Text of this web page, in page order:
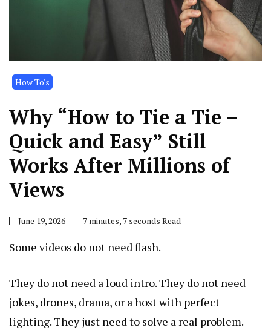
How To's
Why “How to Tie a Tie –
Quick and Easy” Still
Works After Millions of
Views
June 19, 2026 7 minutes, 7 seconds Read
Some videos do not need flash.
They do not need a loud intro. They do not need
jokes, drones, drama, or a host with perfect
lighting. They just need to solve a real problem.